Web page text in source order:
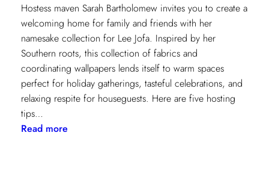
Hostess maven Sarah Bartholomew invites you to create a
welcoming home for family and friends with her
namesake collection for Lee Jofa. Inspired by her
Southern roots, this collection of fabrics and
coordinating wallpapers lends itself to warm spaces
perfect for holiday gatherings, tasteful celebrations, and
relaxing respite for houseguests. Here are five hosting
tips…
Read more: